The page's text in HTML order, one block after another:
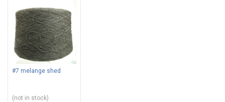
#7 melange shed
(not in stock)